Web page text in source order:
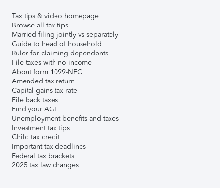
Tax tips & video homepage
Browse all tax tips
Married filing jointly vs separately
Guide to head of household
Rules for claiming dependents
File taxes with no income
About form 1099-NEC
Amended tax return
Capital gains tax rate
File back taxes
Find your AGI
Unemployment benefits and taxes
Investment tax tips
Child tax credit
Important tax deadlines
Federal tax brackets
2025 tax law changes